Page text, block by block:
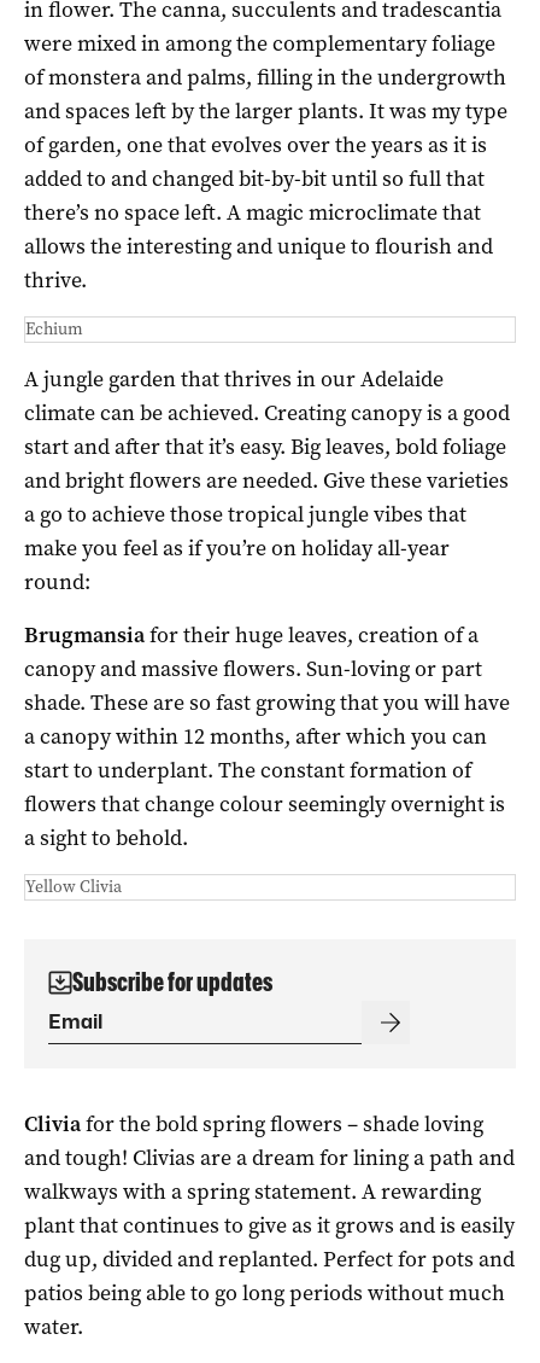
in flower. The canna, succulents and tradescantia
were mixed in among the complementary foliage
of monstera and palms, filling in the undergrowth
and spaces left by the larger plants. It was my type
of garden, one that evolves over the years as it is
added to and changed bit-by-bit until so full that
there’s no space left. A magic microclimate that
allows the interesting and unique to flourish and
thrive.
Echium
A jungle garden that thrives in our Adelaide
climate can be achieved. Creating canopy is a good
start and after that it’s easy. Big leaves, bold foliage
and bright flowers are needed. Give these varieties
a go to achieve those tropical jungle vibes that
make you feel as if you’re on holiday all-year
round:
Brugmansiafor their huge leaves, creation of a
canopy and massive flowers. Sun-loving or part
shade. These are so fast growing that you will have
a canopy within 12 months, after which you can
start to underplant. The constant formation of
flowers that change colour seemingly overnight is
a sight to behold.
Yellow Clivia
Subscribe for updates
Cliviafor the bold spring flowers – shade loving
and tough! Clivias are a dream for lining a path and
walkways with a spring statement. A rewarding
plant that continues to give as it grows and is easily
dug up, divided and replanted. Perfect for pots and
patios being able to go long periods without much
water.